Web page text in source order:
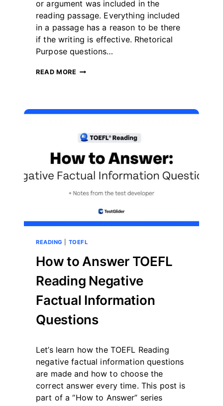
or argument was included in the
reading passage. Everything included
in a passage has a reason to be there
if the writing is effective. Rhetorical
Purpose questions…
READ MORE HOW
RHETORICAL
QUESTIONS
READING TOEFL
How to Answer TOEFL
Reading Negative
Factual Information
Questions
테
스
글
라
이
Let’s learn how the TOEFL Reading
negative factual information questions
are made and how to choose the
correct answer every time. This post is
part of a “How to Answer” series